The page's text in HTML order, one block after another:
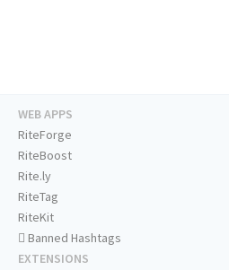
WEB APPS
RiteForge
RiteBoost
Rite.ly
RiteTag
RiteKit
Banned Hashtags
EXTENSIONS